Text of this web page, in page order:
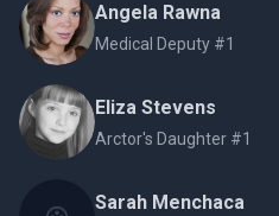
Angela Rawna
Medical Deputy #1
Eliza Stevens
Arctor's Daughter #1
Sarah Menchaca